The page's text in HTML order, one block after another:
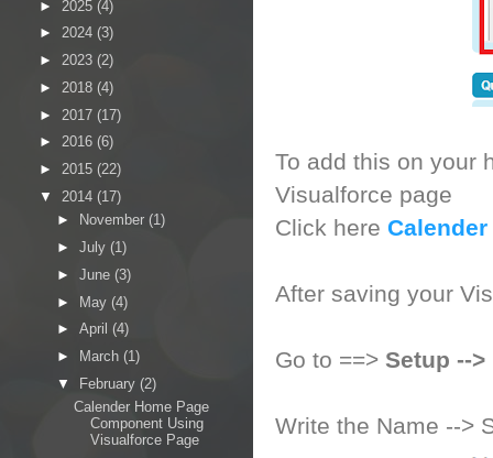
To add this on your
Visualforce page
Click here
After saving your
Go to ==> Setup --
Write the Name -->
► 2025 (4)
► 2024 (3)
► 2023 (2)
► 2018 (4)
► 2017 (17)
► 2016 (6)
► 2015 (22)
▼ 2014 (17)
►
November (1)
► July (1)
► June (3)
► May (4)
► April (4)
►
March (1)
▼
February (2)
Calender Home Page
Component Using
Visualforce Page